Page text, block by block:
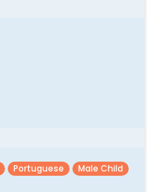
Portuguese
Male Child